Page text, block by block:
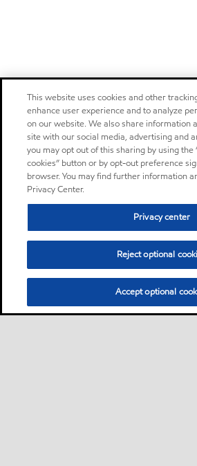
This website uses cookies and other
enhance user experience and to analyze
on our website. We also share information
site with our social media, advertising and
you may opt out of this sharing by using the
cookies” button or by opt-out preference
browser. You may find further information
Privacy Center.
Privacy center
Reject optional
Accept optional